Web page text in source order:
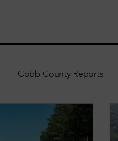
Cobb County Reports
Accident Updates